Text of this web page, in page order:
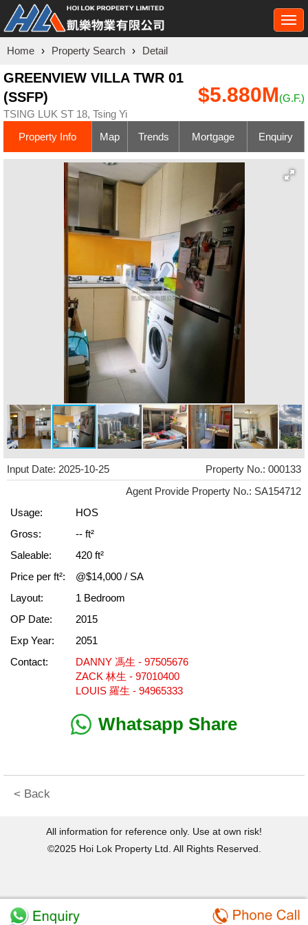
Home › Property Search › Detail
GREENVIEW VILLA TWR 01
(SSFP)
TSING LUK ST 18, Tsing Yi
$5.880M(G.F.)
Property Info Map Trends Mortgage Enquiry
Input Date: 2025-10-25
Property No.: 000133
Agent Provide Property No.: SA154712
Usage:
HOS
Gross:
-- ft²
Saleable:
420 ft²
Price per ft²:
@$14,000 / SA
Layout:
1 Bedroom
OP Date:
2015
Exp Year:
2051
Contact:
DANNY 馮生 - 97505676
ZACK 林生 - 97010400
LOUIS 羅生 - 94965333
Whatsapp Share
< Back
All information for reference only. Use at own risk!
©2025 Hoi Lok Property Ltd. All Rights Reserved.